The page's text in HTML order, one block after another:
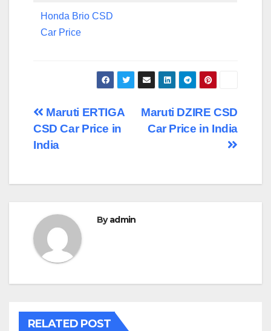
Honda Brio CSD
Car Price
Post
navigation
Maruti DZIRE CSD
Car Price in India
Maruti ERTIGA
CSD Car Price in
India
Byadmin
RELATED POST